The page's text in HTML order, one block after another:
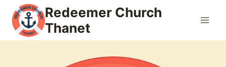
content
Redeemer Church
Thanet